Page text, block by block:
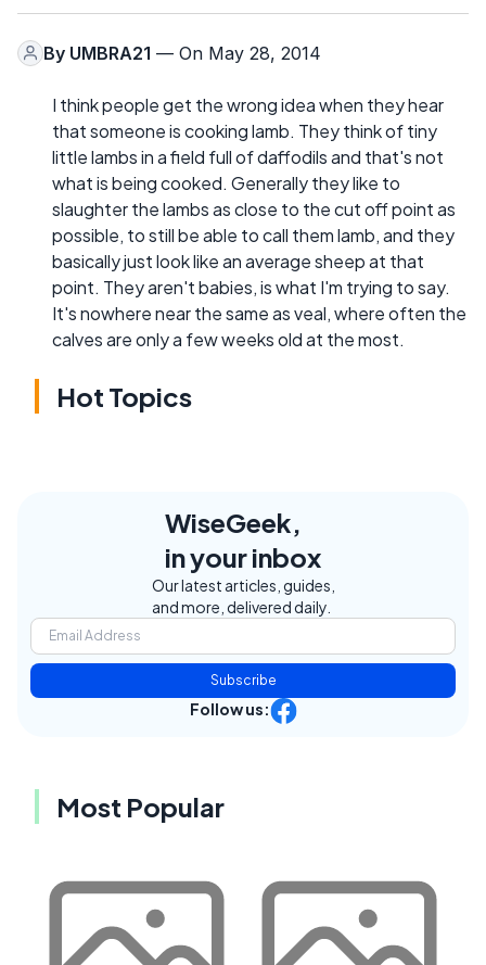
By UMBRA21 — On May 28, 2014
I think people get the wrong idea when they hear
that someone is cooking lamb. They think of tiny
little lambs in a field full of daffodils and that's not
what is being cooked. Generally they like to
slaughter the lambs as close to the cut off point as
possible, to still be able to call them lamb, and they
basically just look like an average sheep at that
point. They aren't babies, is what I'm trying to say.
It's nowhere near the same as veal, where often the
calves are only a few weeks old at the most.
Hot Topics
WiseGeek,
in your inbox
Our latest articles, guides,
and more, delivered daily.
Subscribe
Follow us:
Most Popular